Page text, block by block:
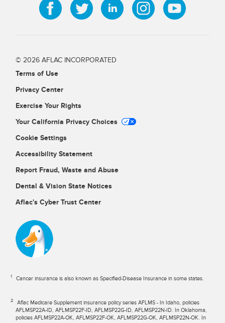
© 2026 AFLAC INCORPORATED
Terms of Use
Privacy Center
Exercise Your Rights
Your California Privacy Choices
Cookie Settings
Accessibility Statement
Report Fraud, Waste and Abuse
Dental & Vision State Notices
Aflac's Cyber Trust Center
1 Cancer insurance is also known as Specified-Disease Insurance in some states.
2
Aflac Medicare Supplement insurance policy series AFLMS - In Idaho, policies
AFLMSP22A-ID, AFLMSP22F-ID, AFLMSP22G-ID, AFLMSP22N-ID. In Oklahoma,
policies AFLMSP22A-OK, AFLMSP22F-OK, AFLMSP22G-OK, AFLMSP22N-OK. In